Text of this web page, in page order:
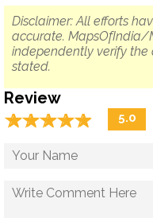
Disclaimer: All efforts
accurate. MapsOfIndia/
independently verify
stated.
Review
☆☆☆☆☆
★★★★★ 5.0